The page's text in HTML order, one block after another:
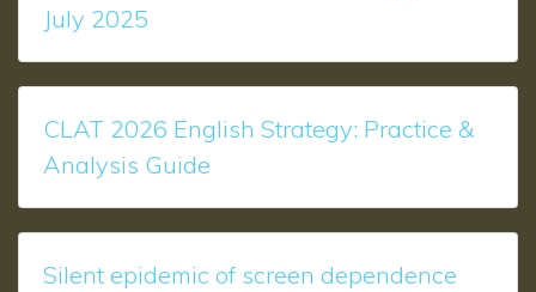
July 2025
CLAT 2026 English Strategy: Practice &
Analysis Guide
Silent epidemic of screen dependence